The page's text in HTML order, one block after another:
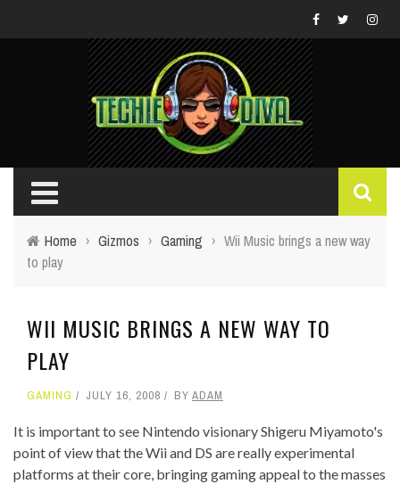
Home › Gizmos › Gaming › Wii Music brings a new way
to play
WII MUSIC BRINGS A NEW WAY TO
PLAY
GAMING JULY 16, 2008 BY ADAM
It is important to see Nintendo visionary Shigeru Miyamoto's
point of view that the Wii and DS are really experimental
platforms at their core, bringing gaming appeal to the masses